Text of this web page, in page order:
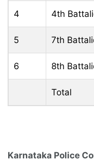
4 4th
5 7th
6 8th
Total
Karnataka Police